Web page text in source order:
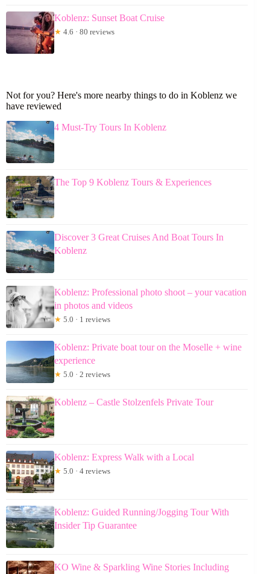
Koblenz: Sunset Boat Cruise
★ 4.6 · 80 reviews
Not for you? Here's more nearby things to do in Koblenz we
have reviewed
4 Must-Try Tours In Koblenz
The Top 9 Koblenz Tours & Experiences
Discover 3 Great Cruises And Boat Tours In
Koblenz
Koblenz: Professional photo shoot – your vacation
in photos and videos
★ 5.0 · 1 reviews
Koblenz: Private boat tour on the Moselle + wine
experience
★ 5.0 · 2 reviews
Koblenz – Castle Stolzenfels Private Tour
Koblenz: Express Walk with a Local
★ 5.0 · 4 reviews
Koblenz: Guided Running/Jogging Tour With
Insider Tip Guarantee
KO Wine & Sparkling Wine Stories Including